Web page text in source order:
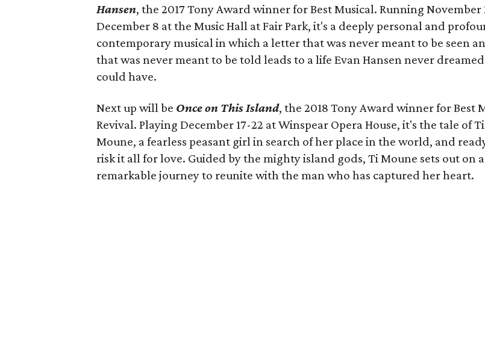
Hansen, the 2017 Tony Award winner for Best Musical. Running November
December 8 at the Music Hall at Fair Park, it's a deeply personal and
contemporary musical in which a letter that was never meant to be seen
that was never meant to be told leads to a life Evan Hansen never
could have.
Next up will be Once on This Island, the 2018 Tony Award winner for Best
Revival. Playing December 17-22 at Winspear Opera House, it's the tale of Ti
Moune, a fearless peasant girl in search of her place in the world, and
risk it all for love. Guided by the mighty island gods, Ti Moune sets out on a
remarkable journey to reunite with the man who has captured her heart.